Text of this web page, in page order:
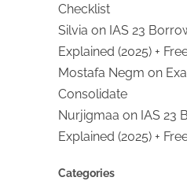
Checklist
Silvia on IAS 23
Explained (2025) +
Mostafa Negm on
Consolidate
Nurjigmaa on IAS 23
Explained (2025) +
Categories